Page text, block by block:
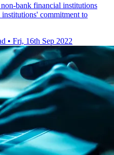
bank financial institutions
commitment to
• Fri, 16th Sep 2022